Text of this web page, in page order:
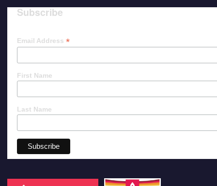
Subscribe
Email Address *
First Name
Last Name